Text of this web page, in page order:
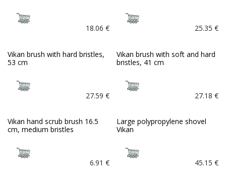
18.06 € 25.35 €
Vikan brush with hard bristles,
53 cm
27.59 €
Vikan brush with soft and hard
bristles, 41 cm
27.18 €
Vikan hand scrub brush 16.5
cm, medium bristles
6.91 €
Large polypropylene shovel
Vikan
45.15 €